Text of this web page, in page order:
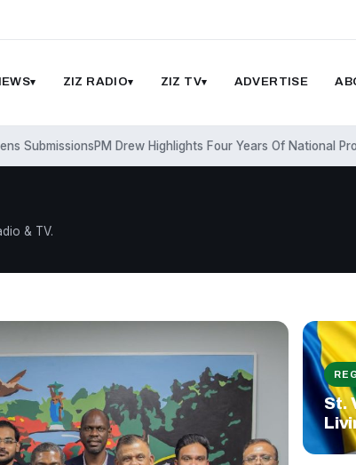
ZIZ RADIO ZIZ TV ADVERTISE
PM Drew Highlights Four Years Of National Progress
& TV.
St.